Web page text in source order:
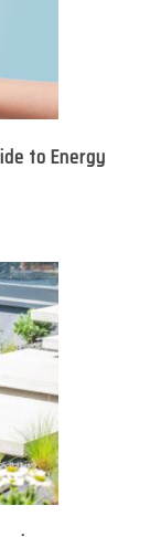
to Energy